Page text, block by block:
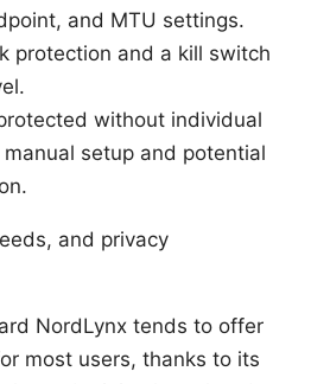
and MTU settings.
protection and a kill switch
without individual
setup and potential
and privacy
NordLynx tends to offer
most users, thanks to its